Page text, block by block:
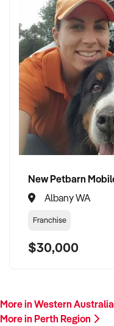
Albany WA
Franchise
$30,000
More in Western Australia
More in Perth Region